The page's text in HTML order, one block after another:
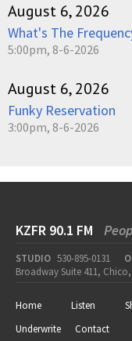
August 6, 2026
What's The
5:00pm, 8-6-2026
August 6, 2026
Funky Reservation
3:00pm, 8-6-2026
KZFR 90.1 FM
STUDIO 530-895-0131
Broadway Suite 411, Chico,
Home Listen
Underwrite
Contact